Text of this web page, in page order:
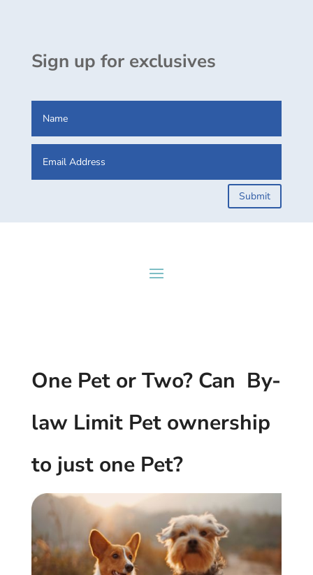
Sign up for exclusives
Submit
One Pet or Two? Can By-
law Limit Pet ownership
to just one Pet?